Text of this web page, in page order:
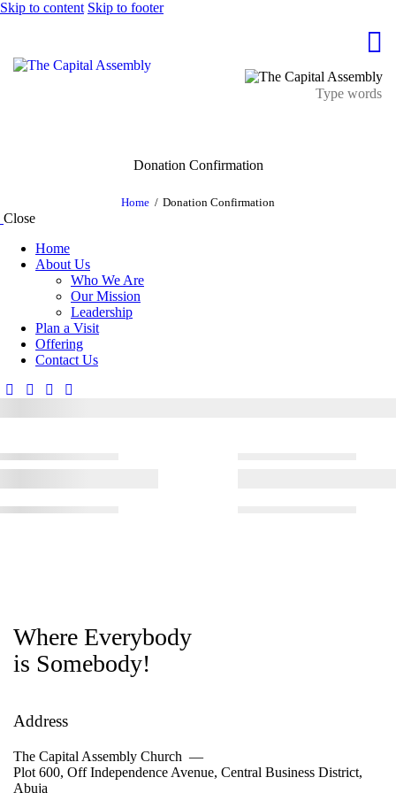
Skip to content Skip to footer
Donation Confirmation
Home Donation Confirmation
Close
Home
About Us
Who We Are
Our Mission
Leadership
Plan a Visit
Offering
Contact Us
Where Everybody
is Somebody!
Address
The Capital Assembly Church —
Plot 600, Off Independence Avenue, Central Business District,
Abuja